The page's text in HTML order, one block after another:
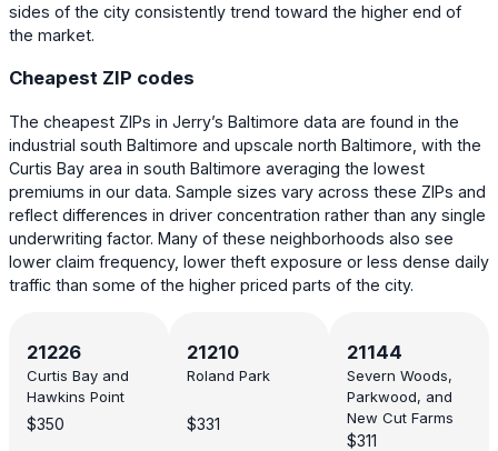
sides of the city consistently trend toward the higher end of
the market.
Cheapest ZIP codes
The cheapest ZIPs in Jerry’s Baltimore data are found in the
industrial south Baltimore and upscale north Baltimore, with the
Curtis Bay area in south Baltimore averaging the lowest
premiums in our data. Sample sizes vary across these ZIPs and
reflect differences in driver concentration rather than any single
underwriting factor. Many of these neighborhoods also see
lower claim frequency, lower theft exposure or less dense daily
traffic than some of the higher priced parts of the city.
21226
Curtis Bay and
Hawkins Point
$350
21210
Roland Park
$331
21144
Severn Woods,
Parkwood, and
New Cut Farms
$311